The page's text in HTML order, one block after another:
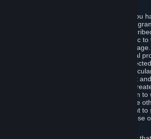
You represent and warrant to us that you
rights in all User Generated Content to
other affected parties the licenses
B. above or in any license terms specific
Workshop-Enabled App or Workshop
without limitation, any kind of intellectual
other proprietary or personal rights
in the User Generated Content. In
Workshop Contributions, you represent
Workshop Contribution was originally
with respect to a Workshop Contribution
contributed besides you, by you and the
and in such case that you have the right to
Workshop Contribution on behalf of those